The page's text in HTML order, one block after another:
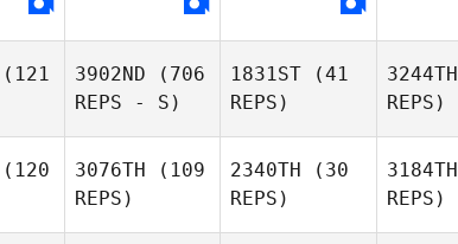
(121
3902ND (706
REPS - S)
1831ST (41
REPS)
3244TH
REPS)
(120
3076TH (109
REPS)
2340TH (30
REPS)
3184TH
REPS)